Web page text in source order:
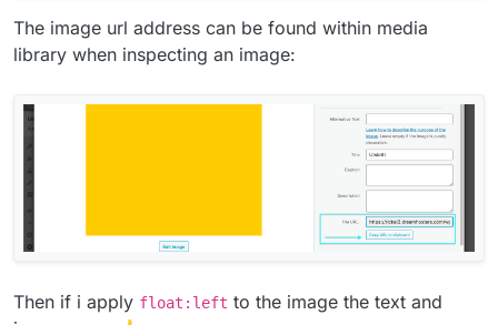
The image url address can be found within media
library when inspecting an image:
Then if i apply float:left to the image the text and